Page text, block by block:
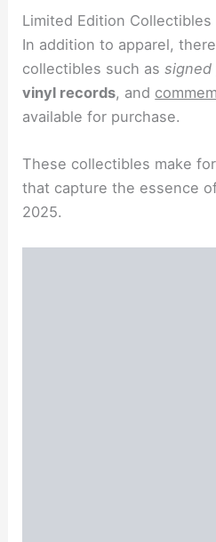
Limited Edition Collectibles
In addition to apparel,
collectibles such assigned
vinyl records, and
available for purchase.
These collectibles make
that capture the essence
2025.